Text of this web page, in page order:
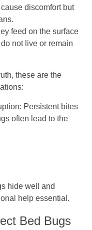
discomfort but
feed on the surface
not live or remain
these are the
Persistent bites
often lead to the
hide well and
help essential.
Bed Bugs